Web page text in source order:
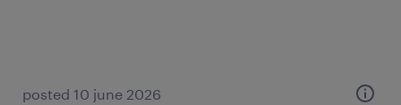
posted 10 june 2026